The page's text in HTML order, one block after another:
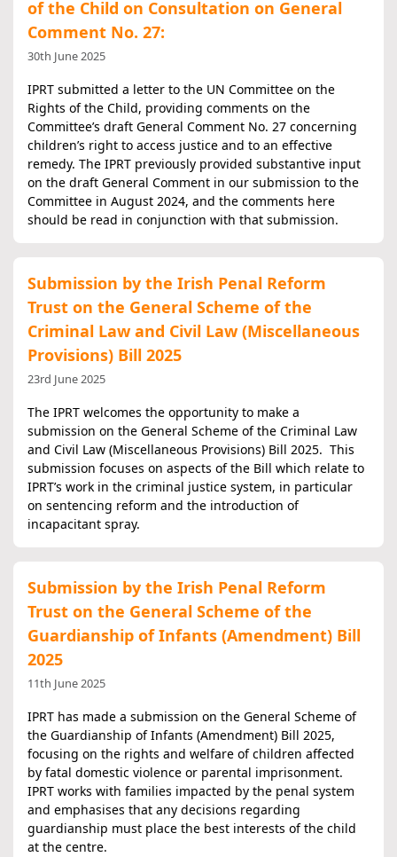
of the Child on Consultation on General
Comment No. 27:
30th June 2025
IPRT submitted a letter to the UN Committee on the
Rights of the Child, providing comments on the
Committee’s draft General Comment No. 27 concerning
children’s right to access justice and to an effective
remedy. The IPRT previously provided substantive input
on the draft General Comment in our submission to the
Committee in August 2024, and the comments here
should be read in conjunction with that submission.
Submission by the Irish Penal Reform
Trust on the General Scheme of the
Criminal Law and Civil Law (Miscellaneous
Provisions) Bill 2025
23rd June 2025
The IPRT welcomes the opportunity to make a
submission on the General Scheme of the Criminal Law
and Civil Law (Miscellaneous Provisions) Bill 2025. This
submission focuses on aspects of the Bill which relate to
IPRT’s work in the criminal justice system, in particular
on sentencing reform and the introduction of
incapacitant spray.
Submission by the Irish Penal Reform
Trust on the General Scheme of the
Guardianship of Infants (Amendment) Bill
2025
11th June 2025
IPRT has made a submission on the General Scheme of
the Guardianship of Infants (Amendment) Bill 2025,
focusing on the rights and welfare of children affected
by fatal domestic violence or parental imprisonment.
IPRT works with families impacted by the penal system
and emphasises that any decisions regarding
guardianship must place the best interests of the child
at the centre.